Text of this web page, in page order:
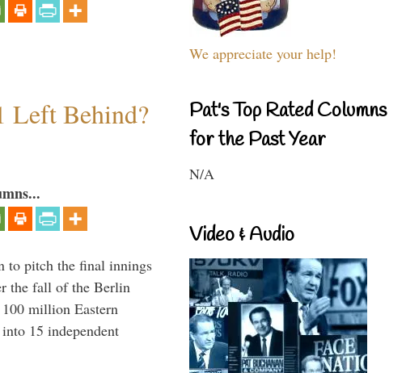
Left Behind?
to pitch the final innings
the fall of the Berlin
million Eastern
15 independent
We appreciate your help!
Pat's Top Rated Columns
for the Past Year
N/A
Video & Audio